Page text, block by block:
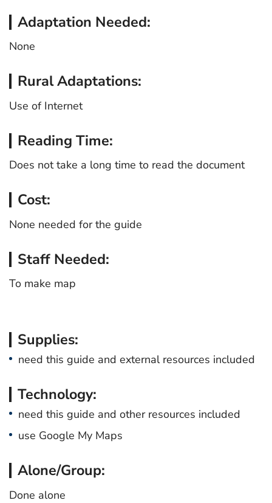
Adaptation Needed:
None
Rural Adaptations:
Use of Internet
Reading Time:
Does not take a long time to read the document
Cost:
None needed for the guide
Staff Needed:
To make map
Supplies:
need this guide and external resources included
Technology:
need this guide and other resources included
use Google My Maps
Alone/Group:
Done alone